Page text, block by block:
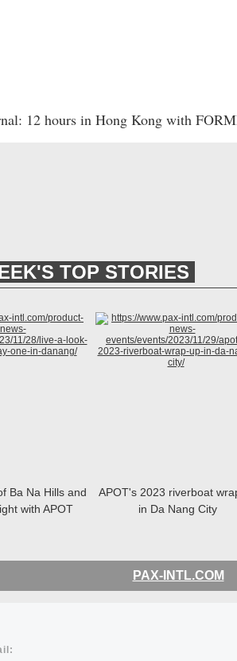
12 hours in Hong Kong with
TOP STORIES
Ba Na Hills and
with APOT
APOT's 2023 riverboat
in Da Nang City
PAX-INTL.COM